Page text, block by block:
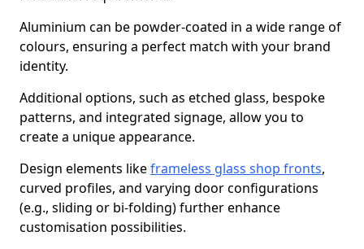
Aluminium can be powder-coated in a wide range of
colours, ensuring a perfect match with your brand
identity.
Additional options, such as etched glass, bespoke
patterns, and integrated signage, allow you to
create a unique appearance.
Design elements likeframeless glass shop fronts,
curved profiles, and varying door configurations
(e.g., sliding or bi-folding) further enhance
customisation possibilities.